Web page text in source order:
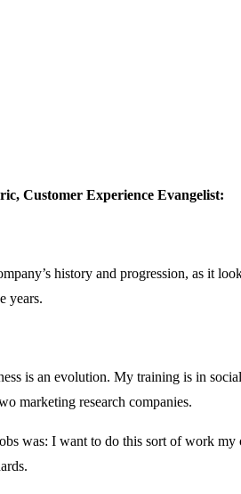
Customer Experience Evangelist:
history and progression, as it
years.
is an evolution. My training is in
marketing research companies.
was: I want to do this sort of work